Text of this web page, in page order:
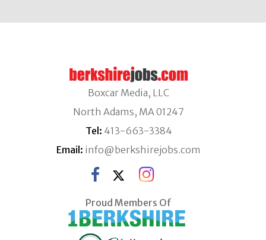
Boxcar Media, LLC
North Adams, MA 01247
Tel: 413-663-3384
Email: info@berkshirejobs.com
Proud Members Of